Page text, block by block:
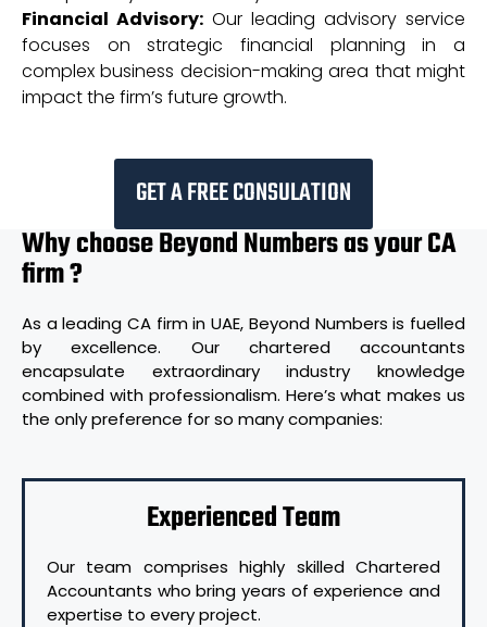
Financial Advisory: Our leading advisory service
focuses on strategic financial planning in a
complex business decision-making area that might
impact the firm’s future growth.
GET A FREE CONSULATION
Why choose Beyond Numbers as your CA
firm ?
As a leading CA firm in UAE, Beyond Numbers is fuelled
by excellence. Our chartered accountants
encapsulate extraordinary industry knowledge
combined with professionalism. Here’s what makes us
the only preference for so many companies:
Experienced Team
Our team comprises highly skilled Chartered
Accountants who bring years of experience and
expertise to every project.